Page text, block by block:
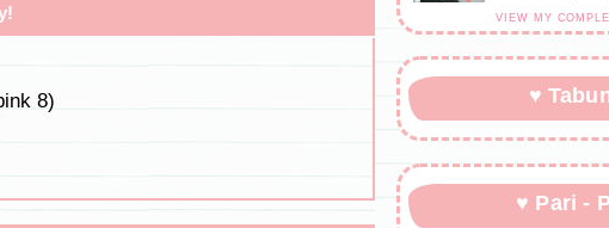
8)
VIEW MY
♥
♥ Pari -